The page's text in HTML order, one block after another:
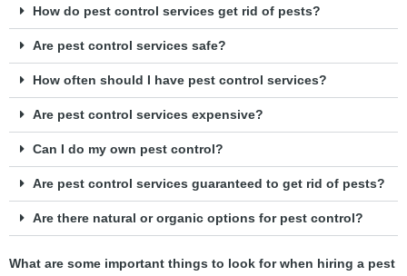
How do pest control services get rid of pests?
Are pest control services safe?
How often should I have pest control services?
Are pest control services expensive?
Can I do my own pest control?
Are pest control services guaranteed to get rid of pests?
Are there natural or organic options for pest control?
What are some important things to look for when hiring a pest